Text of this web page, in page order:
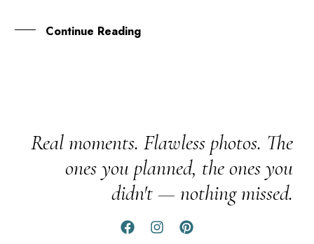
Continue Reading
Real moments. Flawless photos. The
ones you planned, the ones you
didn't — nothing missed.